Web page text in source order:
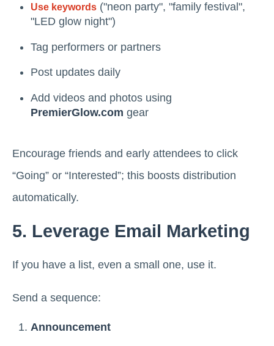
Use keywords ("neon party", "family festival",
"LED glow night")
Tag performers or partners
Post updates daily
Add videos and photos using
PremierGlow.com gear
Encourage friends and early attendees to click
“Going” or “Interested”; this boosts distribution
automatically.
5. Leverage Email Marketing
If you have a list, even a small one, use it.
Send a sequence:
Announcement